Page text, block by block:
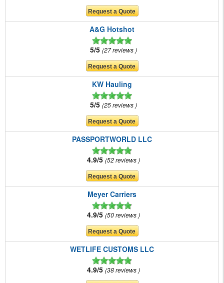
A&G Hotshot
5/5 27 reviews
KW Hauling
5/5 25 reviews
PASSPORTWORLD LLC
4.9/5 52 reviews
Meyer Carriers
4.9/5 50 reviews
WETLIFE CUSTOMS LLC
4.9/5 38 reviews